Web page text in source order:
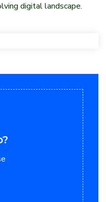
digital landscape.